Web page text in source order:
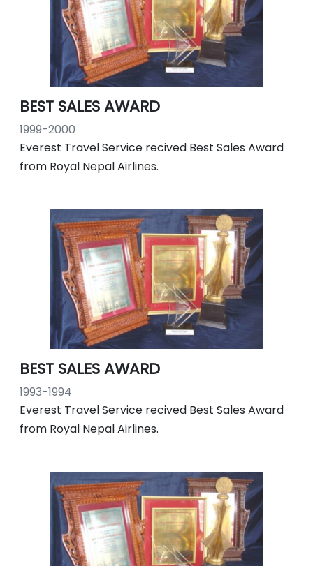
BEST SALES AWARD
1999-2000
Everest Travel Service recived Best Sales Award
from Royal Nepal Airlines.
BEST SALES AWARD
1993-1994
Everest Travel Service recived Best Sales Award
from Royal Nepal Airlines.